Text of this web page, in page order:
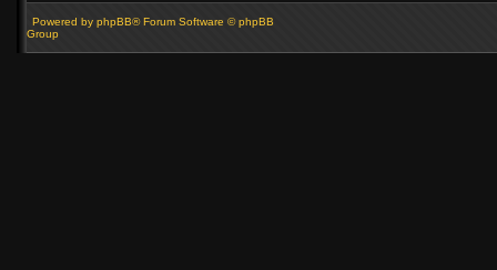
Powered by phpBB® Forum Software © phpBB
Group